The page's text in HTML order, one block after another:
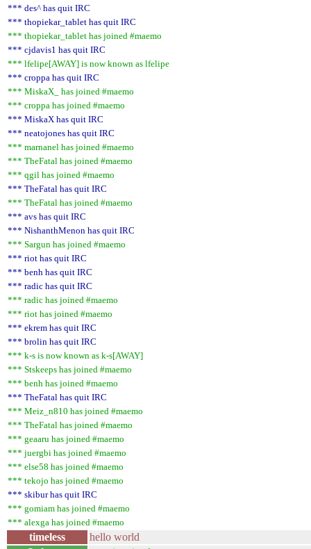
*** des^ has quit IRC
*** thopiekar_tablet has quit IRC
*** thopiekar_tablet has joined #maemo
*** cjdavis1 has quit IRC
*** lfelipe[AWAY] is now known as lfelipe
*** croppa has quit IRC
*** MiskaX_ has joined #maemo
*** croppa has joined #maemo
*** MiskaX has quit IRC
*** neatojones has quit IRC
*** marnanel has joined #maemo
*** TheFatal has joined #maemo
*** qgil has joined #maemo
*** TheFatal has quit IRC
*** TheFatal has joined #maemo
*** avs has quit IRC
*** NishanthMenon has quit IRC
*** Sargun has joined #maemo
*** riot has quit IRC
*** benh has quit IRC
*** radic has quit IRC
*** radic has joined #maemo
*** riot has joined #maemo
*** ekrem has quit IRC
*** brolin has quit IRC
*** k-s is now known as k-s[AWAY]
*** Stskeeps has joined #maemo
*** benh has joined #maemo
*** TheFatal has quit IRC
*** Meiz_n810 has joined #maemo
*** TheFatal has joined #maemo
*** geaaru has joined #maemo
*** juergbi has joined #maemo
*** else58 has joined #maemo
*** tekojo has joined #maemo
*** skibur has quit IRC
*** gomiam has joined #maemo
*** alexga has joined #maemo
timeless
hello world